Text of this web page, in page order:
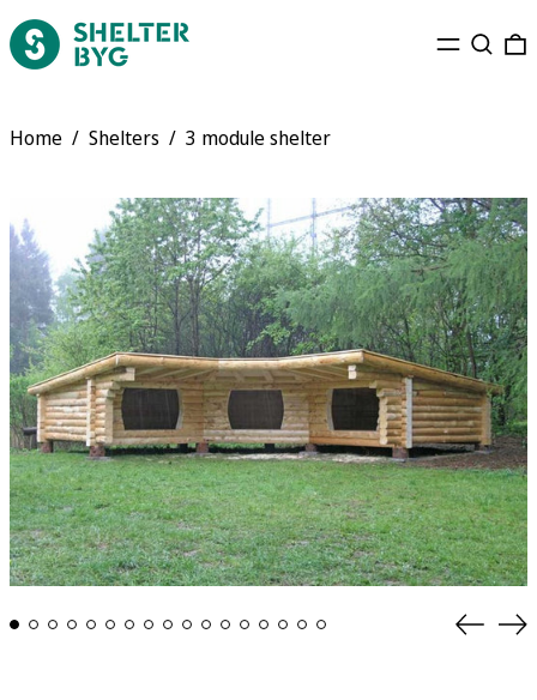
MenuSearch
Home / Shelters / 3 module shelter